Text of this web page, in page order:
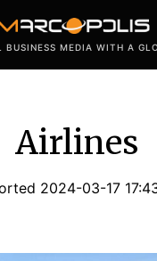
BUSINESS MEDIA WITH A
Airlines
2024-03-17